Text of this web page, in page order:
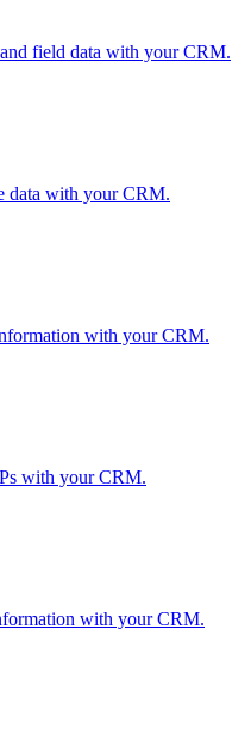
field data with your CRM.
data with your CRM.
with your CRM.
with your CRM.
with your CRM.